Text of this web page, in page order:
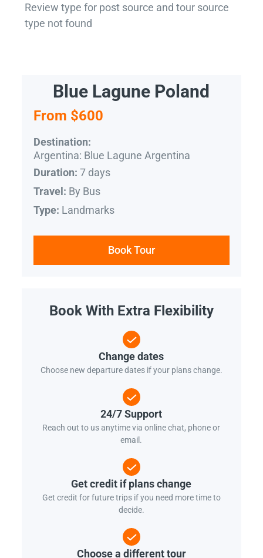
Review type for post source and tour source
type not found
Blue Lagune Poland
From $600
Destination:
Argentina: Blue Lagune Argentina
Duration: 7 days
Travel: By Bus
Type: Landmarks
Book Tour
Book With Extra Flexibility
Change dates
Choose new departure dates if your plans change.
24/7 Support
Reach out to us anytime via online chat, phone or
email.
Get credit if plans change
Get credit for future trips if you need more time to
decide.
Choose a different tour